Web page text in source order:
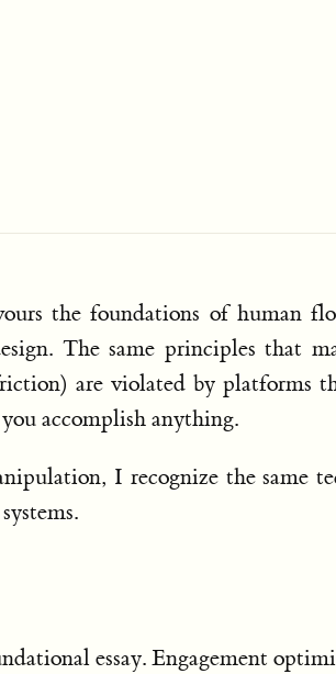
the foundations of human
The same principles that
are violated by platforms
accomplish anything.
I recognize the same
essay. Engagement